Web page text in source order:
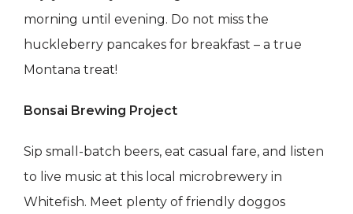
morning until evening. Do not miss the
huckleberry pancakes for breakfast – a true
Montana treat!
Bonsai Brewing Project
Sip small-batch beers, eat casual fare, and listen
to live music at this local microbrewery in
Whitefish. Meet plenty of friendly doggos